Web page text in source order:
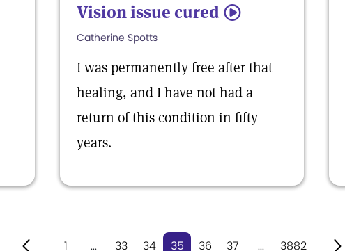
Vision issue cured 5
Catherine Spotts
I was permanently free after that
healing, and I have not had a
return of this condition in fifty
years.
1 ... 33 34 35 36 37 ... 3882